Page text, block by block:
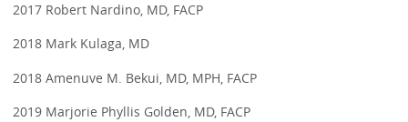
2017 Robert Nardino, MD, FACP
2018 Mark Kulaga, MD
2018 Amenuve M. Bekui, MD, MPH, FACP
2019 Marjorie Phyllis Golden, MD, FACP